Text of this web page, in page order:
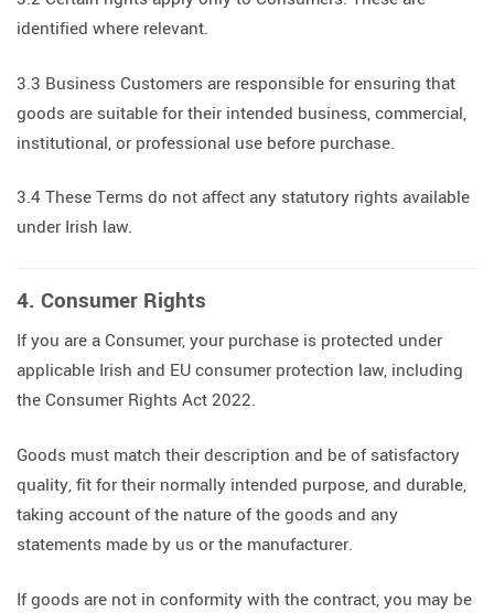
identified where relevant.
3.3 Business Customers are responsible for ensuring that
goods are suitable for their intended business, commercial,
institutional, or professional use before purchase.
3.4 These Terms do not affect any statutory rights available
under Irish law.
4. Consumer Rights
If you are a Consumer, your purchase is protected under
applicable Irish and EU consumer protection law, including
the Consumer Rights Act 2022.
Goods must match their description and be of satisfactory
quality, fit for their normally intended purpose, and durable,
taking account of the nature of the goods and any
statements made by us or the manufacturer.
If goods are not in conformity with the contract, you may be